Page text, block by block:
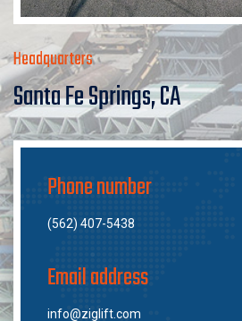
Headquarters
Santa Fe Springs, CA
Phone number
(562) 407-5438
Email address
info@ziglift.com